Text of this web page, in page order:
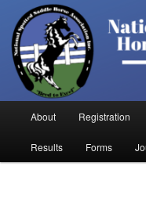
primary
contentNational
Association
About Registration
Results Forms